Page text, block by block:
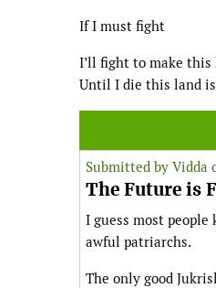
If I must fight
I’ll fight to make this
Until I die this land
Submitted by Vidda
The Future is
I guess most
awful patriarchs.
The only good